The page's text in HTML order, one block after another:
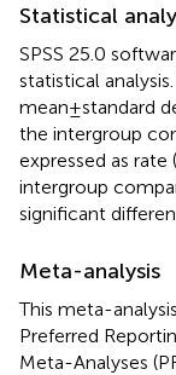
Statistical
SPSS 25.0
statistical
mean ± standard
the intergroup
expressed as rate
intergroup
significant
Meta-analysis
This meta-
Preferred
Meta-Analyses